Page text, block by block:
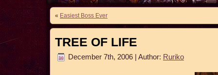
« Easiest Boss Ever
TREE OF LIFE
December 7th, 2006 | Author: Ruriko